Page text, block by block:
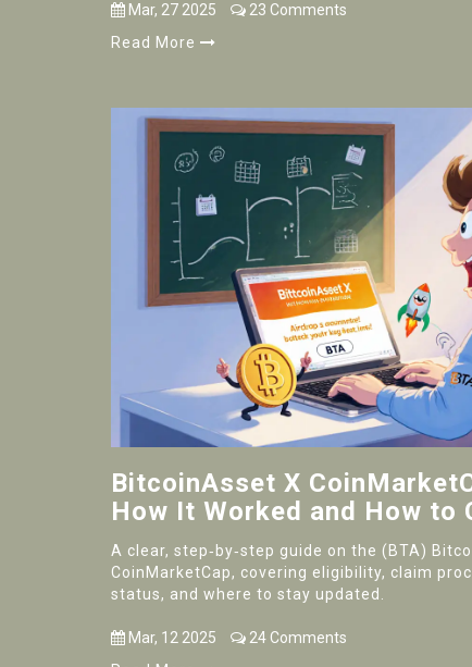
Mar, 27 2025
23 Comments
Read More
BitcoinAsset X
How It Worked and How to
A clear, step‑by‑step guide on the (BTA)
CoinMarketCap, covering eligibility, claim
status, and where to stay updated.
Mar, 12 2025
24 Comments